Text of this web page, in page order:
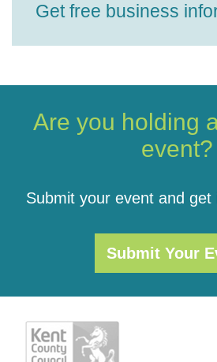
Get free business
Are you holding
event?
Submit your event and
Submit Your